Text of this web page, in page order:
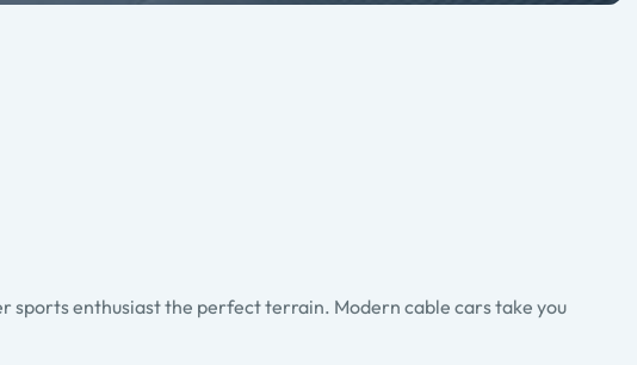
sports enthusiast the perfect terrain. Modern cable cars take you